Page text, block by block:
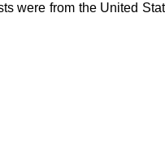
were from the United